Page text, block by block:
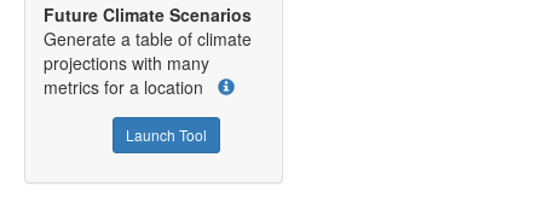
Future Climate Scenarios
Generate a table of climate
projections with many
metrics for a location
Launch Tool